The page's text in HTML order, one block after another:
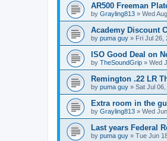
AR500 Freeman
by Grayling813 » Wed
Academy Discount
by puma guy » Fri Jul 26,
ISO Good Deal on
by TheSoundGrip » Wed
Remington .22 LR
by puma guy » Sat Jul
Extra room in the
by Grayling813 » Wed
Last years Federal
by puma guy » Tue Jun